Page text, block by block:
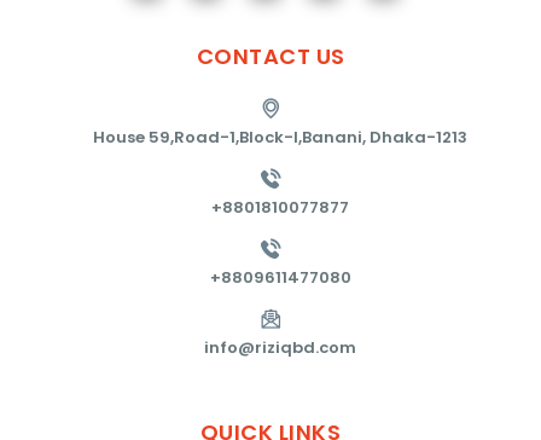
CONTACT US
House 59,Road-1,Block-I,Banani, Dhaka-1213
+8801810077877
+8809611477080
info@riziqbd.com
QUICK LINKS